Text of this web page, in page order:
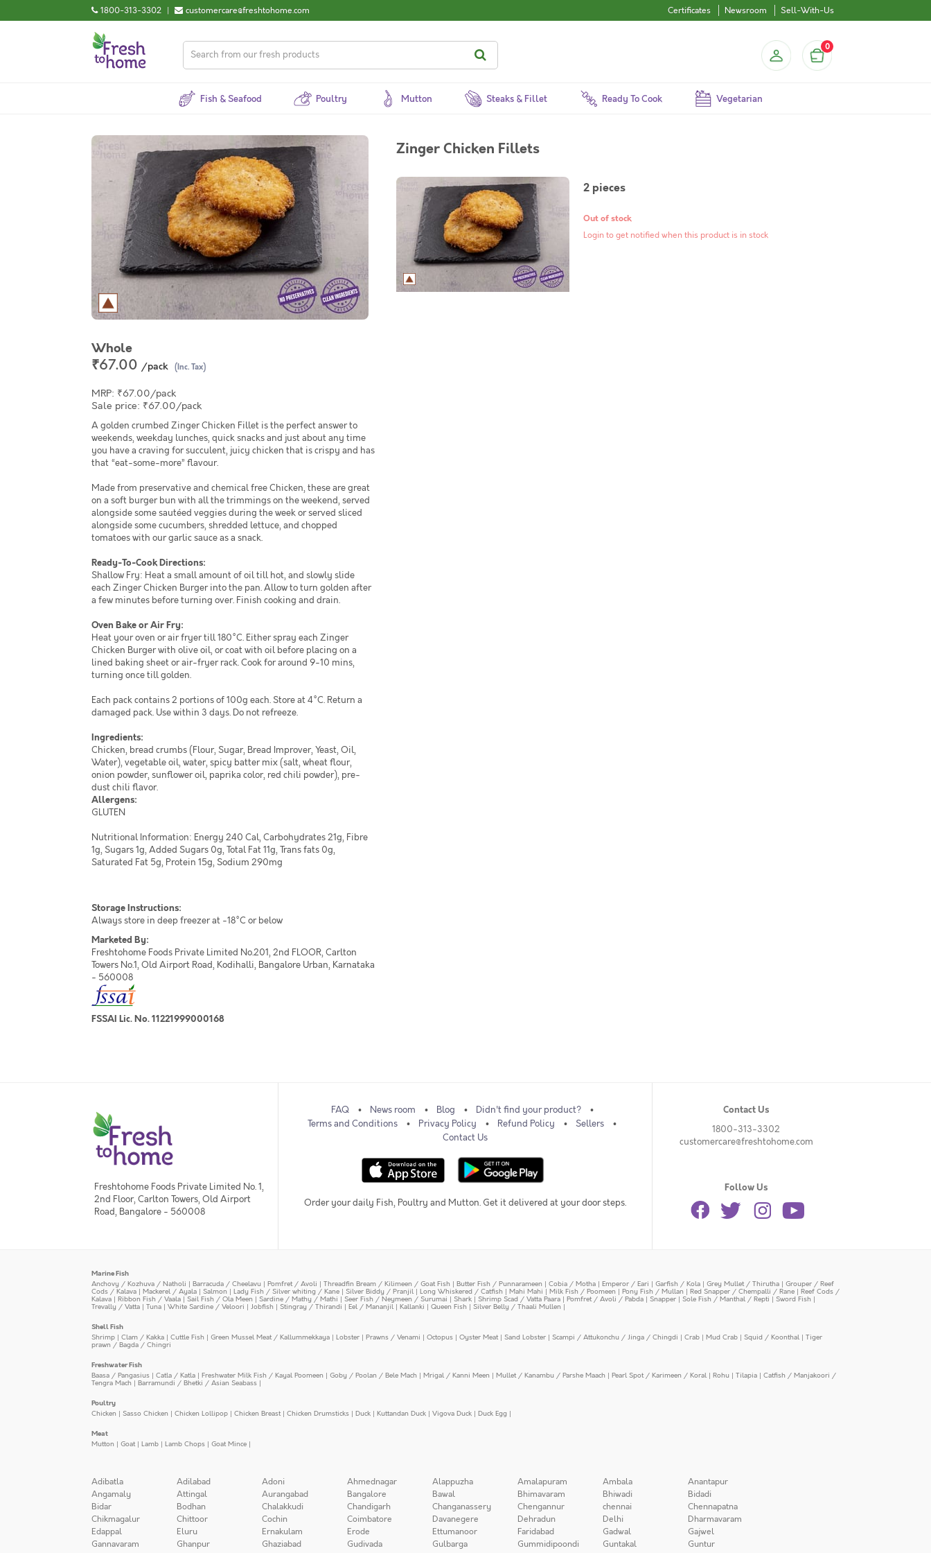
1800-313-3302 | customercare@freshtohome.com Certificates Newsroom Sell-With-Us
0
Fish & Seafood Poultry Mutton Steaks & Fillet Ready To Cook Vegetarian
Whole
₹67.00 /pack (Inc. Tax)
MRP: ₹67.00/pack
Sale price: ₹67.00/pack
A golden crumbed Zinger Chicken Fillet is the perfect answer to
weekends, weekday lunches, quick snacks and just about any time
you have a craving for succulent, juicy chicken that is crispy and has
that “eat-some-more” flavour.
Made from preservative and chemical free Chicken, these are great
on a soft burger bun with all the trimmings on the weekend, served
alongside some sautéed veggies during the week or served sliced
alongside some cucumbers, shredded lettuce, and chopped
tomatoes with our garlic sauce as a snack.
Ready-To-Cook Directions:
Shallow Fry: Heat a small amount of oil till hot, and slowly slide
each Zinger Chicken Burger into the pan. Allow to turn golden after
a few minutes before turning over. Finish cooking and drain.
Oven Bake or Air Fry:
Heat your oven or air fryer till 180°C. Either spray each Zinger
Chicken Burger with olive oil, or coat with oil before placing on a
lined baking sheet or air-fryer rack. Cook for around 9-10 mins,
turning once till golden.
Each pack contains 2 portions of 100g each. Store at 4°C. Return a
damaged pack. Use within 3 days. Do not refreeze.
Ingredients:
Chicken, bread crumbs (Flour, Sugar, Bread Improver, Yeast, Oil,
Water), vegetable oil, water, spicy batter mix (salt, wheat flour,
onion powder, sunflower oil, paprika color, red chili powder), pre-
dust chili flavor.
Allergens:
GLUTEN
Nutritional Information: Energy 240 Cal, Carbohydrates 21g, Fibre
1g, Sugars 1g, Added Sugars 0g, Total Fat 11g, Trans fats 0g,
Saturated Fat 5g, Protein 15g, Sodium 290mg
Storage Instructions:
Always store in deep freezer at -18°C or below
Marketed By:
Freshtohome Foods Private Limited No.201, 2nd FLOOR, Carlton
Towers No.1, Old Airport Road, Kodihalli, Bangalore Urban, Karnataka
- 560008
FSSAI Lic. No. 11221999000168
Zinger Chicken Fillets
2 pieces
Out of stock
Login to get notified when this product is in stock
Freshtohome Foods Private Limited No. 1,
2nd Floor, Carlton Towers, Old Airport
Road, Bangalore - 560008
FAQ News room Blog
Didn't find your product?
Terms and Conditions
Privacy Policy Refund Policy
Sellers
Contact Us
Order your daily Fish, Poultry and Mutton. Get it delivered at your door steps.
Contact Us
1800-313-3302
customercare@freshtohome.com
Follow Us
Marine Fish
Anchovy / Kozhuva / Natholi | Barracuda / Cheelavu | Pomfret / Avoli | Threadfin Bream / Kilimeen / Goat Fish | Butter Fish / Punnarameen | Cobia / Motha | Emperor / Eari | Garfish / Kola | Grey Mullet / Thirutha | Grouper / Reef
Cods / Kalava | Mackerel / Ayala | Salmon | Lady Fish / Silver whiting / Kane | Silver Biddy / Pranjil| Long Whiskered / Catfish | Mahi Mahi | Milk Fish / Poomeen | Pony Fish / Mullan | Red Snapper / Chempalli / Rane | Reef Cods /
Kalava | Ribbon Fish / Vaala |Sail Fish / Ola Meen | Sardine / Mathy / Mathi |Seer Fish / Neymeen / Surumai | Shark | Shrimp Scad / Vatta Paara | Pomfret / Avoli / Pabda | Snapper | Sole Fish / Manthal / Repti | Sword Fish |
Trevally / Vatta | Tuna | White Sardine / Veloori | Jobfish | Stingray / Thirandi | Eel / Mananjil| Kallanki | Queen Fish | Silver Belly / Thaali Mullen |
Shell Fish
Shrimp | Clam / Kakka | Cuttle Fish | Green Mussel Meat / Kallummekkaya | Lobster | Prawns / Venami | Octopus | Oyster Meat| Sand Lobster | Scampi / Attukonchu / Jinga / Chingdi | Crab | Mud Crab | Squid / Koonthal | Tiger
prawn / Bagda / Chingri
Freshwater Fish
Baasa / Pangasius | Catla / Katla | Freshwater Milk Fish / Kayal Poomeen | Goby / Poolan / Bele Mach | Mrigal / Kanni Meen | Mullet / Kanambu / Parshe Maach | Pearl Spot / Karimeen / Koral | Rohu | Tilapia | Catfish / Manjakoori /
Tengra Mach| Barramundi / Bhetki / Asian Seabass |
Poultry
Chicken | Sasso Chicken | Chicken Lollipop | Chicken Breast| Chicken Drumsticks | Duck | Kuttandan Duck | Vigova Duck | Duck Egg |
Meat
Mutton | Goat| Lamb | Lamb Chops | Goat Mince |
Adibatla Adilabad Adoni Ahmednagar Alappuzha Amalapuram Ambala
Anantapur
Angamaly
Attingal Aurangabad Bangalore Bawal Bhimavaram Bhiwadi
Bidadi
Bidar
Bodhan Chalakkudi Chandigarh Changanassery Chengannur chennai
Chennapatna
Chikmagalur
Chittoor Cochin Coimbatore Davanegere Dehradun Delhi
Dharmavaram
Edappal
Eluru Ernakulam Erode Ettumanoor Faridabad Gadwal
Gajwel
Gannavaram
Ghanpur Ghaziabad Gudivada Gulbarga Gummidipoondi Guntakal
Guntur